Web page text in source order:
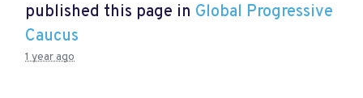
published this page in Global Progressive
Caucus
1 year ago